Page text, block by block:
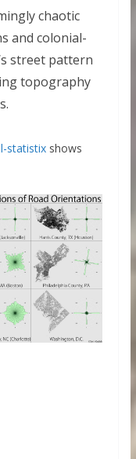
chaotic
and colonial-
street pattern
topography
statistixshows